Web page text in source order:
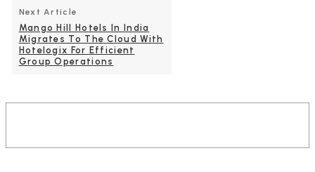
Next Article
Mango Hill Hotels In India
Migrates To The Cloud With
Hotelogix For Efficient
Group Operations